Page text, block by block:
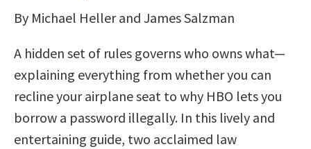
By Michael Heller and James Salzman
A hidden set of rules governs who owns what—
explaining everything from whether you can
recline your airplane seat to why HBO lets you
borrow a password illegally. In this lively and
entertaining guide, two acclaimed law